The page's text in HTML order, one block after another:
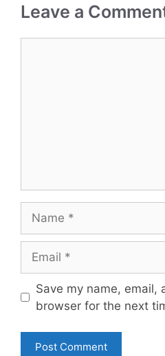
Leave a
Website
Save my name, email,
browser for the next